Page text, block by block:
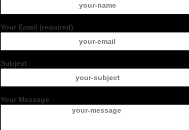
Your Email (required)
Subject
Your Message